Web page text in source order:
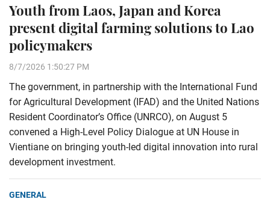
Youth from Laos, Japan and Korea
present digital farming solutions to Lao
policymakers
8/7/2026 1:50:27 PM
The government, in partnership with the International Fund
for Agricultural Development (IFAD) and the United Nations
Resident Coordinator’s Office (UNRCO), on August 5
convened a High-Level Policy Dialogue at UN House in
Vientiane on bringing youth-led digital innovation into rural
development investment.
GENERAL